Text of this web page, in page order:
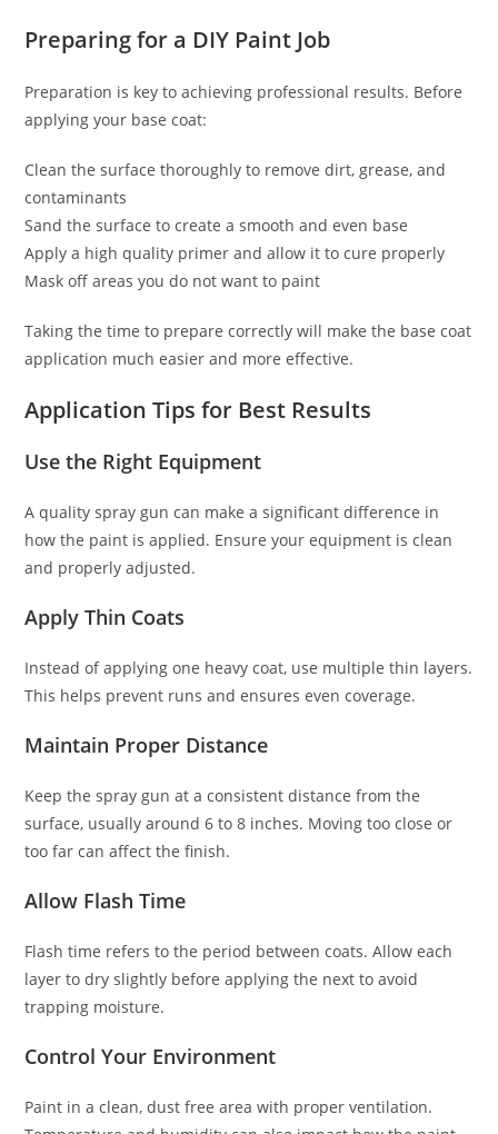
Preparing for a DIY Paint Job
Preparation is key to achieving professional results. Before
applying your base coat:
Clean the surface thoroughly to remove dirt, grease, and
contaminants
Sand the surface to create a smooth and even base
Apply a high quality primer and allow it to cure properly
Mask off areas you do not want to paint
Taking the time to prepare correctly will make the base coat
application much easier and more effective.
Application Tips for Best Results
Use the Right Equipment
A quality spray gun can make a significant difference in
how the paint is applied. Ensure your equipment is clean
and properly adjusted.
Apply Thin Coats
Instead of applying one heavy coat, use multiple thin layers.
This helps prevent runs and ensures even coverage.
Maintain Proper Distance
Keep the spray gun at a consistent distance from the
surface, usually around 6 to 8 inches. Moving too close or
too far can affect the finish.
Allow Flash Time
Flash time refers to the period between coats. Allow each
layer to dry slightly before applying the next to avoid
trapping moisture.
Control Your Environment
Paint in a clean, dust free area with proper ventilation.